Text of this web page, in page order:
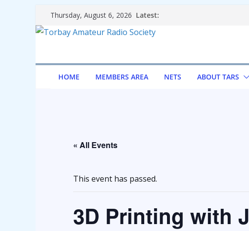
to
Thursday, August 6, 2026 Latest:
HOME MEMBERS AREA NETS ABOUT TARS
« All Events
This event has passed.
3D Printing with